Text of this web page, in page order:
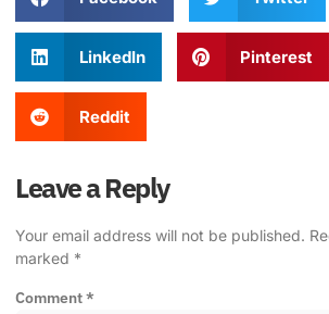
LinkedIn Pinterest
Reddit
Leave a Reply
Your email address will not be published.
marked *
Comment*